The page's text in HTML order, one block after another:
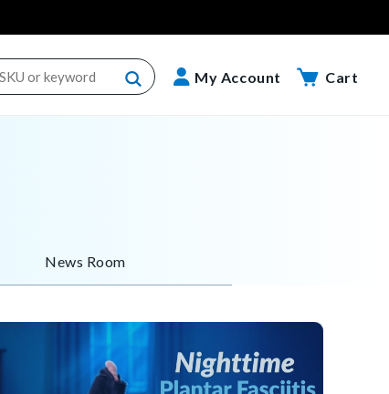
My Account Cart
Cart
News Room